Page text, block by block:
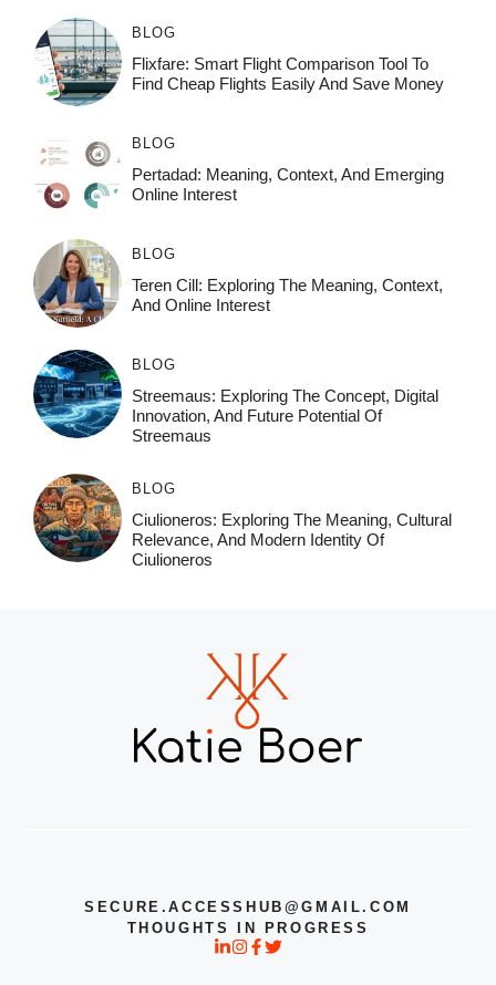
BLOG
Flixfare: Smart Flight Comparison Tool To
Find Cheap Flights Easily And Save Money
BLOG
Pertadad: Meaning, Context, And Emerging
Online Interest
BLOG
Teren Cill: Exploring The Meaning, Context,
And Online Interest
BLOG
Streemaus: Exploring The Concept, Digital
Innovation, And Future Potential Of
Streemaus
BLOG
Ciulioneros: Exploring The Meaning, Cultural
Relevance, And Modern Identity Of
Ciulioneros
SECURE.ACCESSHUB@GMAIL.COM
THOUGHTS IN PROGRESS